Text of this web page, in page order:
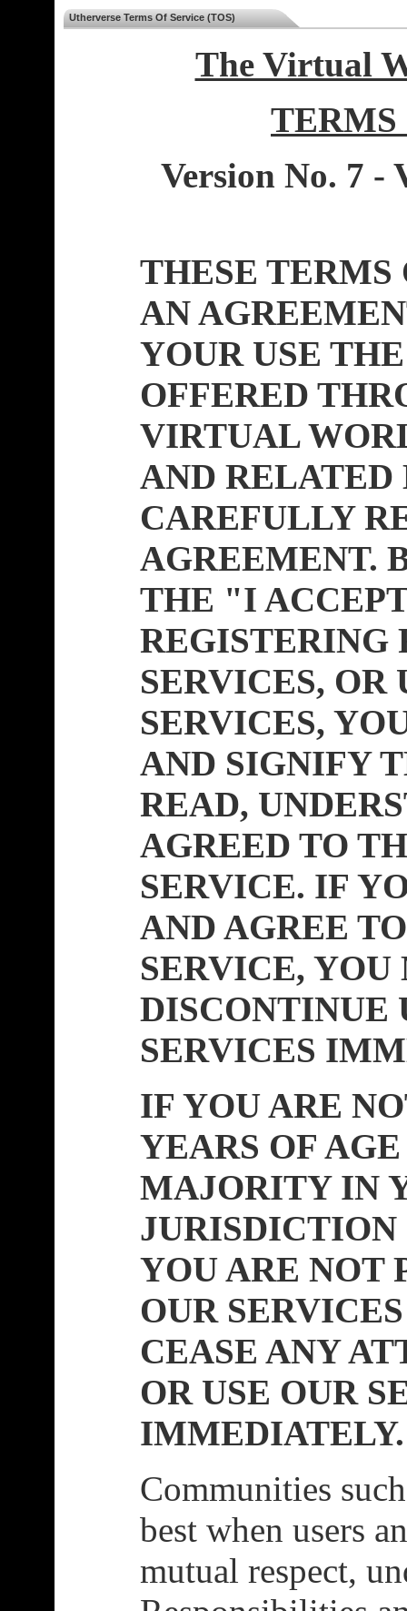
Utherverse Terms Of Service (TOS)
The Virtual
TERMS
Version No. 7 -
THESE TERMS
AN
YOUR USE
OFFERED
VIRTUAL
AND RELATED
CAREFULLY
AGREEMENT.
THE "I
REGISTERING
SERVICES, OR
SERVICES,
AND SIGNIFY
READ,
AGREED TO
SERVICE. IF
AND AGREE
SERVICE, YOU
DISCONTINUE
SERVICES
IF YOU ARE
YEARS OF
MAJORITY IN
JURISDICTION
YOU ARE NOT
OUR
CEASE ANY
OR USE OUR
IMMEDIATELY.
Communities
best when users
mutual respect,